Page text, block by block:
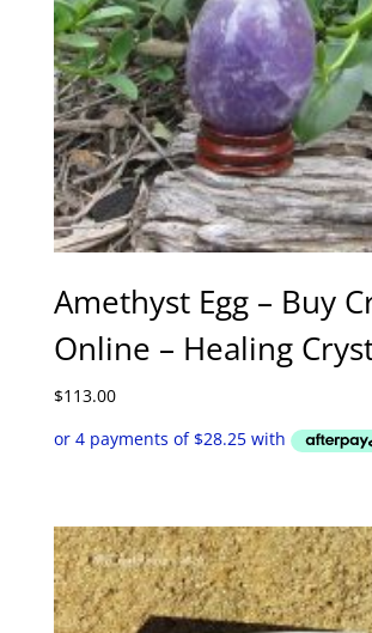
Amethyst Egg – Buy
Online – Healing
$113.00